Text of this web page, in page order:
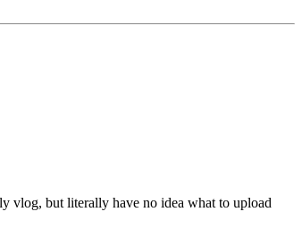
vlog, but literally have no idea what to upload